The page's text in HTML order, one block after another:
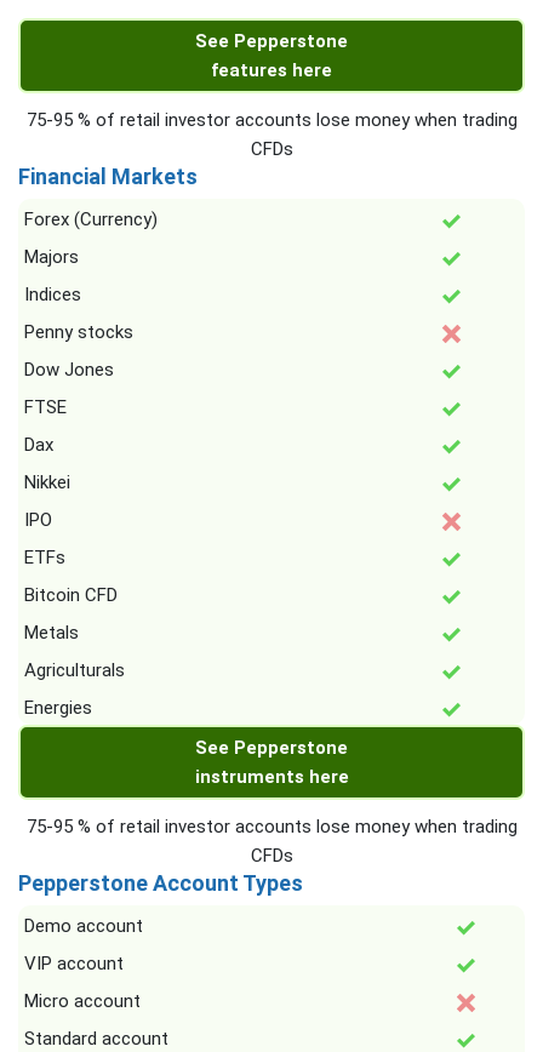
See Pepperstone
features here
75-95 % of retail investor accounts lose money when trading
CFDs
Financial Markets
Forex (Currency)
Majors
Indices
Penny stocks
Dow Jones
FTSE
Dax
Nikkei
IPO
ETFs
Bitcoin CFD
Metals
Agriculturals
Energies
See Pepperstone
instruments here
75-95 % of retail investor accounts lose money when trading
CFDs
Pepperstone Account Types
Demo account
VIP account
Micro account
Standard account